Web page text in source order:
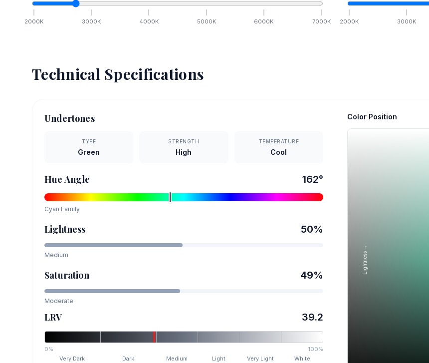
2000K 3000K 4000K 5000K 6000K 7000K 2000K 3000K
Technical Specifications
Undertones
TYPE
Green
STRENGTH
High
TEMPERATURE
Cool
Hue Angle 162°
Cyan Family
Lightness 50%
Medium
Saturation 49%
Moderate
LRV 39.2
0%
100%
Very Dark
Dark Medium Light Very Light White
Color Position
Lightness →